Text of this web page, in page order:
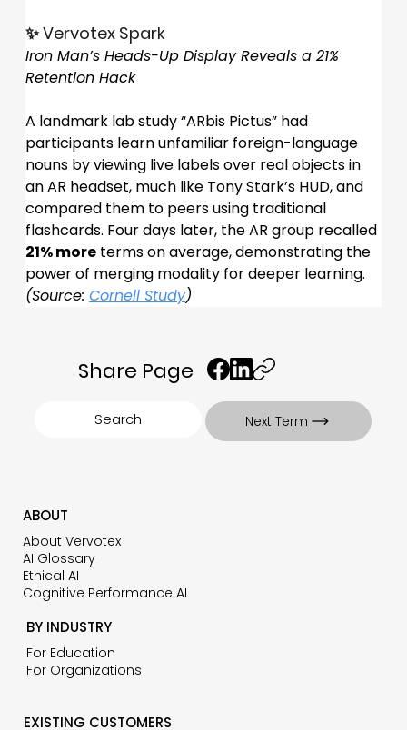
✨ Vervotex Spark
Iron Man’s Heads-Up Display Reveals a 21%
Retention Hack
A landmark lab study “ARbis Pictus” had
participants learn unfamiliar foreign-language
nouns by viewing live labels over real objects in
an AR headset, much like Tony Stark’s HUD, and
compared them to peers using traditional
flashcards. Four days later, the AR group recalled
21% more terms on average, demonstrating the
power of merging modality for deeper learning.
(Source: Cornell Study)
Share Page
Search Next Term
ABOUT
About Vervotex
AI Glossary
Ethical AI
Cognitive Performance AI
BY INDUSTRY
For Education
For Organizations
EXISTING CUSTOMERS